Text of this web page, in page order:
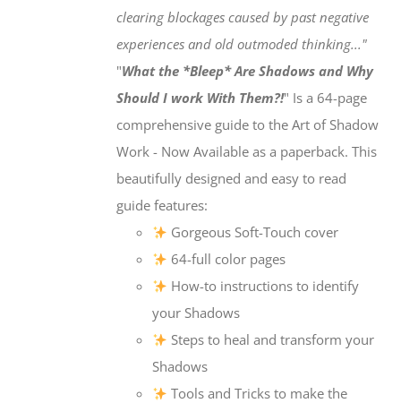
clearing blockages caused by past negative
experiences and old outmoded thinking..."
"What the *Bleep* Are Shadows and Why
Should I work With Them?!" Is a 64-page
comprehensive guide to the Art of Shadow
Work - Now Available as a paperback. This
beautifully designed and easy to read
guide features:
Gorgeous Soft-Touch cover
64-full color pages
How-to instructions to identify
your Shadows
Steps to heal and transform your
Shadows
Tools and Tricks to make the